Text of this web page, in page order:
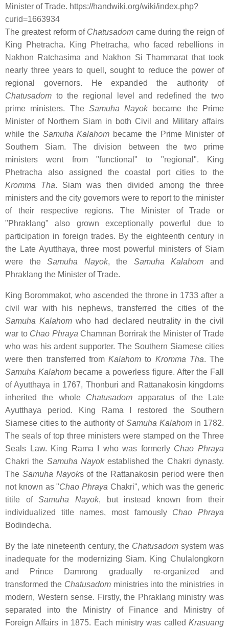
Minister of Trade. https://handwiki.org/wiki/index.php?
curid=1663934
The greatest reform of Chatusadom came during the reign of
King Phetracha. King Phetracha, who faced rebellions in
Nakhon Ratchasima and Nakhon Si Thammarat that took
nearly three years to quell, sought to reduce the power of
regional governors. He expanded the authority of
Chatusadom to the regional level and redefined the two
prime ministers. The Samuha Nayokbecame the Prime
Minister of Northern Siam in both Civil and Military affairs
while the Samuha Kalahom became the Prime Minister of
Southern Siam. The division between the two prime
ministers went from "functional" to "regional". King
Phetracha also assigned the coastal port cities to the
Kromma Tha. Siam was then divided among the three
ministers and the city governors were to report to the minister
of their respective regions. The Minister of Trade or
"Phraklang" also grown exceptionally powerful due to
participation in foreign trades. By the eighteenth century in
the Late Ayutthaya, three most powerful ministers of Siam
were theSamuha Nayok, the Samuha Kalahom and
Phraklang the Minister of Trade.
King Borommakot, who ascended the throne in 1733 after a
civil war with his nephews, transferred the cities of the
Samuha Kalahom who had declared neutrality in the civil
war to Chao Phraya Chamnan Borrirak the Minister of Trade
who was his ardent supporter. The Southern Siamese cities
were then transferred from Kalahom to Kromma Tha. The
Samuha Kalahom became a powerless figure. After the Fall
of Ayutthaya in 1767, Thonburi and Rattanakosin kingdoms
inherited the whole Chatusadom apparatus of the Late
Ayutthaya period. King Rama I restored the Southern
Siamese cities to the authority of Samuha Kalahomin 1782.
The seals of top three ministers were stamped on the Three
Seals Law. King Rama I who was formerly Chao Phraya
Chakri the Samuha Nayokestablished the Chakri dynasty.
The Samuha Nayoks of the Rattanakosin period were then
not known as "Chao Phraya Chakri", which was the generic
titile ofSamuha Nayok, but instead known from their
individualized title names, most famously Chao Phraya
Bodindecha.
By the late nineteenth century, the Chatusadom system was
inadequate for the modernizing Siam. King Chulalongkorn
and Prince Damrong gradually re-organized and
transformed the Chatusadomministries into the ministries in
modern, Western sense. Firstly, the Phraklang ministry was
separated into the Ministry of Finance and Ministry of
Foreign Affairs in 1875. Each ministry was called Krasuang